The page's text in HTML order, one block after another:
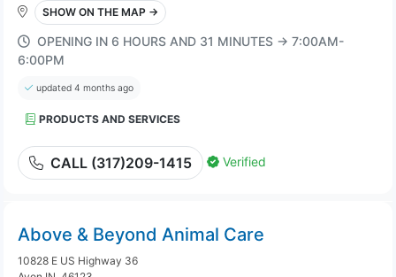
SHOW ON THE MAP →
OPENING IN 6 HOURS AND 31 MINUTES → 7:00AM-
6:00PM
updated 4 months ago
PRODUCTS AND SERVICES
CALL (317)209-1415 Verified
Above & Beyond Animal Care
10828 E US Highway 36